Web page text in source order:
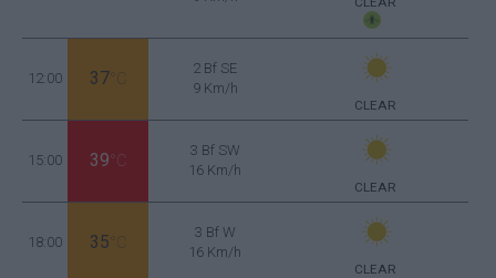
12:00 37 °C
2 Bf SE
9 Km/h
CLEAR
15:00 39°C
3 Bf SW
16 Km/h
CLEAR
18:00 35 °C
3 Bf W
16 Km/h
CLEAR